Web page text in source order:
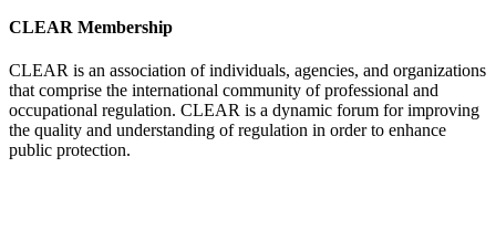
CLEAR Membership
CLEAR is an association of individuals, agencies, and organizations
that comprise the international community of professional and
occupational regulation. CLEAR is a dynamic forum for improving
the quality and understanding of regulation in order to enhance
public protection.